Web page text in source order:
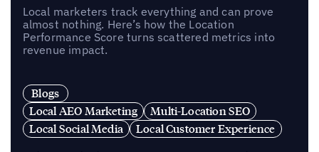
Local marketers track everything and can prove
almost nothing. Here’s how the Location
Performance Score turns scattered metrics into
revenue impact.
Blogs
Local AEO Marketing
Multi-Location SEO
Local Social Media
Local Customer Experience